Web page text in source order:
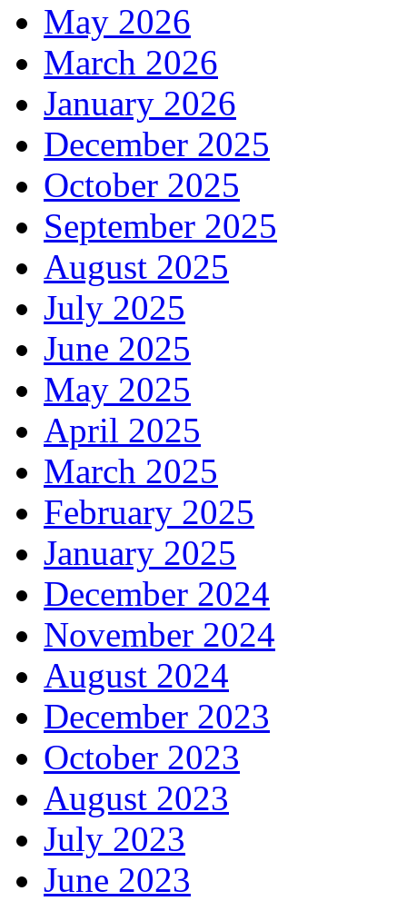
May 2026
March 2026
January 2026
December 2025
October 2025
September 2025
August 2025
July 2025
June 2025
May 2025
April 2025
March 2025
February 2025
January 2025
December 2024
November 2024
August 2024
December 2023
October 2023
August 2023
July 2023
June 2023